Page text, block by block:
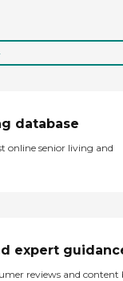
database
online senior living and
expert
reviews and content